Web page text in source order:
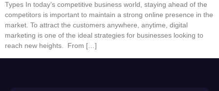
Types In today’s competitive business world, staying ahead of the
competitors is important to maintain a strong online presence in the
market. To attract the customers anywhere, anytime, digital
marketing is one of the ideal strategies for businesses looking to
reach new heights. From […]